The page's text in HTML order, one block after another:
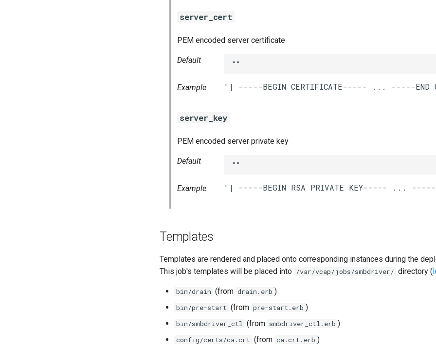
server_cert
PEM encoded server certificate
Default ""
Example
server_key
PEM encoded server private key
Default ""
Example
Templates
Templates are rendered and placed onto corresponding instances during the
This job's templates will be placed into /var/vcap/jobs/smbdriver/ directory (
bin/drain (from drain.erb )
bin/pre-start (from pre-start.erb )
bin/smbdriver_ctl (from smbdriver_ctl.erb )
config/certs/ca.crt (from ca.crt.erb )